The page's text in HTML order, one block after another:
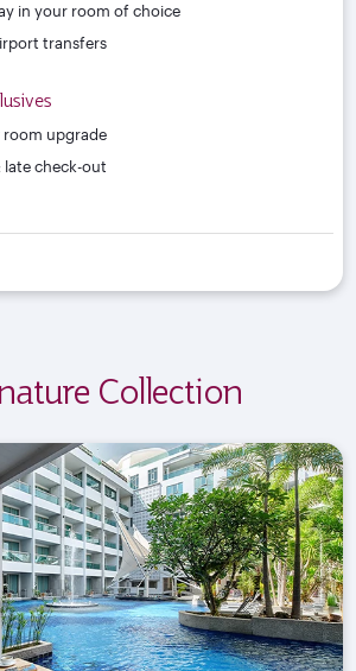
in your room of choice
transfers
upgrade
late check-out
Collection